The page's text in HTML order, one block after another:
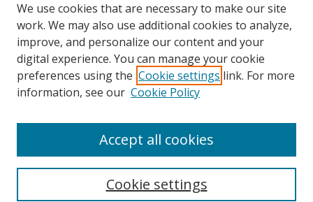
Search
We use cookies that are necessary to make our site
work. We may also use additional cookies to analyze,
improve, and personalize our content and your
digital experience. You can manage your cookie
preferences using the Cookie settings link. For more
information, see our Cookie Policy
Cookie settings
Accept all cookies